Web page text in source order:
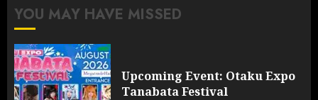
YOU MAY HAVE MISSED
Upcoming Event: Otaku Expo
Tanabata Festival